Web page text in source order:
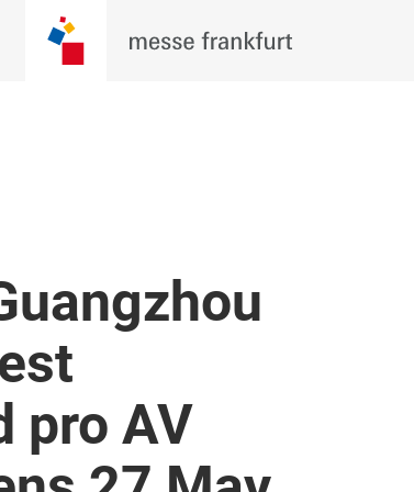
pro AV